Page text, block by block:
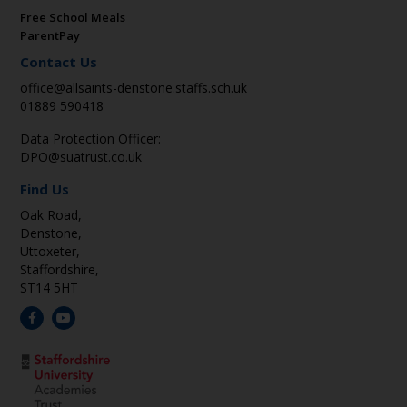
Free School Meals
ParentPay
Contact Us
office@allsaints-denstone.staffs.sch.uk
01889 590418
Data Protection Officer:
DPO@suatrust.co.uk
Find Us
Oak Road,
Denstone,
Uttoxeter,
Staffordshire,
ST14 5HT